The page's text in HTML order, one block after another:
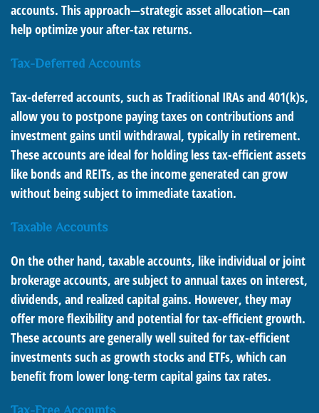
accounts. This approach—strategic asset allocation—can
help optimize your after-tax returns.
Tax-Deferred Accounts
Tax-deferred accounts, such as Traditional IRAs and 401(k)s,
allow you to postpone paying taxes on contributions and
investment gains until withdrawal, typically in retirement.
These accounts are ideal for holding less tax-efficient assets
like bonds and REITs, as the income generated can grow
without being subject to immediate taxation.
Taxable Accounts
On the other hand, taxable accounts, like individual or joint
brokerage accounts, are subject to annual taxes on interest,
dividends, and realized capital gains. However, they may
offer more flexibility and potential for tax-efficient growth.
These accounts are generally well suited for tax-efficient
investments such as growth stocks and ETFs, which can
benefit from lower long-term capital gains tax rates.
Tax-Free Accounts